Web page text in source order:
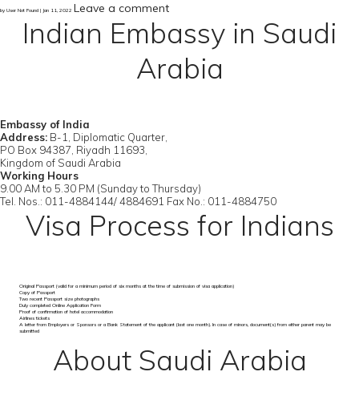
by User Not Found | Jan 11, 2022 Leave a comment
Indian Embassy in Saudi
Arabia
Embassy of India
Address: B-1, Diplomatic Quarter,
PO Box 94387, Riyadh 11693,
Kingdom of Saudi Arabia
Working Hours
9.00 AM to 5.30 PM (Sunday to Thursday)
Tel. Nos.: 011-4884144/ 4884691 Fax No.: 011-4884750
Visa Process for Indians
Original Passport (valid for a minimum period of six months at the time of submission of visa application)
Copy of Passport
Two recent Passport size photographs
Duly completed Online Application Form
Proof of confirmation of hotel accommodation
Airlines tickets
A letter from Employers or Sponsors or a Bank Statement of the applicant (last one month). In case of minors, document(s) from either parent may be
submitted
About Saudi Arabia